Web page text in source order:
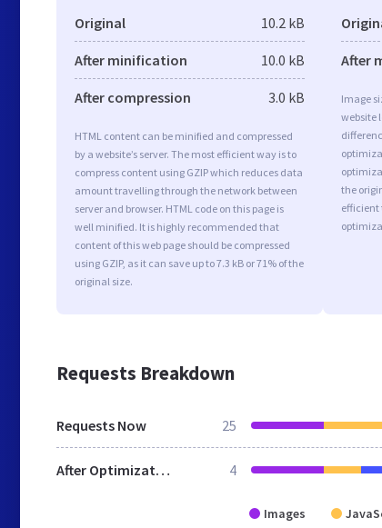
Original 10.2 kB
After minification 10.0 kB
After compression 3.0 kB
HTML content can be minified and compressed
by a website’s server. The most efficient way is to
compress content using GZIP which reduces data
amount travelling through the network between
server and browser. HTML code on this page is
well minified. It is highly recommended that
content of this web page should be compressed
using GZIP, as it can save up to 7.3 kB or 71% of the
original size.
After
Image
website
the
efficient
Requests Breakdown
Requests Now 25
After Optimization 4
Images